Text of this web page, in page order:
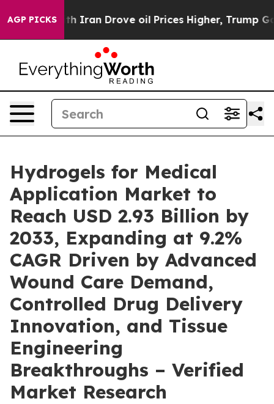
AGP PICKS
Drove oil Prices Higher, Trump Gave Politically
Hydrogels for Medical
Application Market to
Reach USD 2.93 Billion by
2033, Expanding at 9.2%
CAGR Driven by Advanced
Wound Care Demand,
Controlled Drug Delivery
Innovation, and Tissue
Engineering
Breakthroughs – Verified
Market Research